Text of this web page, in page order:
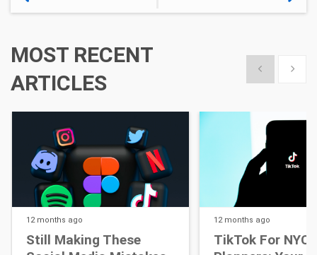
MOST RECENT
ARTICLES
Show previous
Show
12 months ago
Still Making These
12 months ago
TikTok For NYC